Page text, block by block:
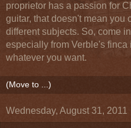
proprietor has a passion for
guitar, that doesn't mean you
different subjects. So, come
especially from Verble's
whatever you want.
Wednesday, August 31, 2011